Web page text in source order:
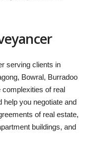
serving clients in
Bowral, Burradoo
of real
help you negotiate and
of real estate,
buildings, and